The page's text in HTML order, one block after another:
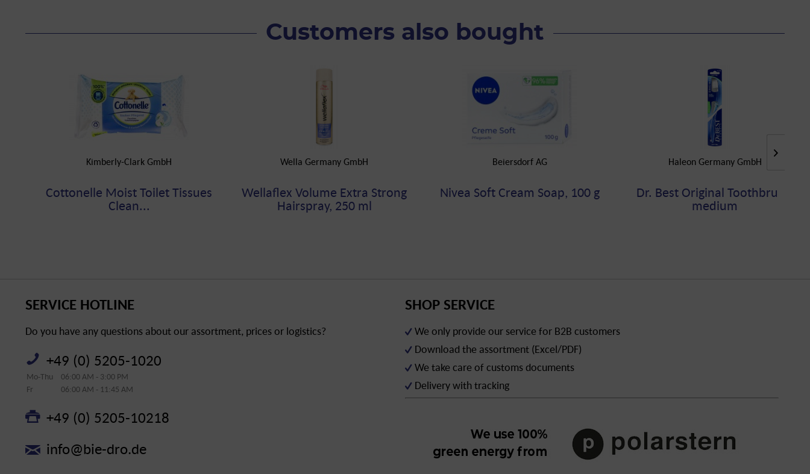
Customers also bought
Kimberly-Clark GmbH
Cottonelle Moist Toilet Tissues
Clean...
Wella Germany GmbH
Wellaflex Volume Extra Strong
Hairspray, 250 ml
Beiersdorf AG
Nivea Soft Cream Soap, 100 g
Haleon Germany GmbH
Dr. Best Original Toothbrush,
medium
SERVICE HOTLINE
Do you have any questions about our assortment, prices or logistics?
+49 (0) 5205-1020
Mo-Thu
06:00 AM - 3:00 PM
Fr
06:00 AM - 11:45 AM
+49 (0) 5205-10218
info@bie-dro.de
SHOP SERVICE
We only provide our service for B2B customers
Download the assortment (Excel/PDF)
We take care of customs documents
Delivery with tracking